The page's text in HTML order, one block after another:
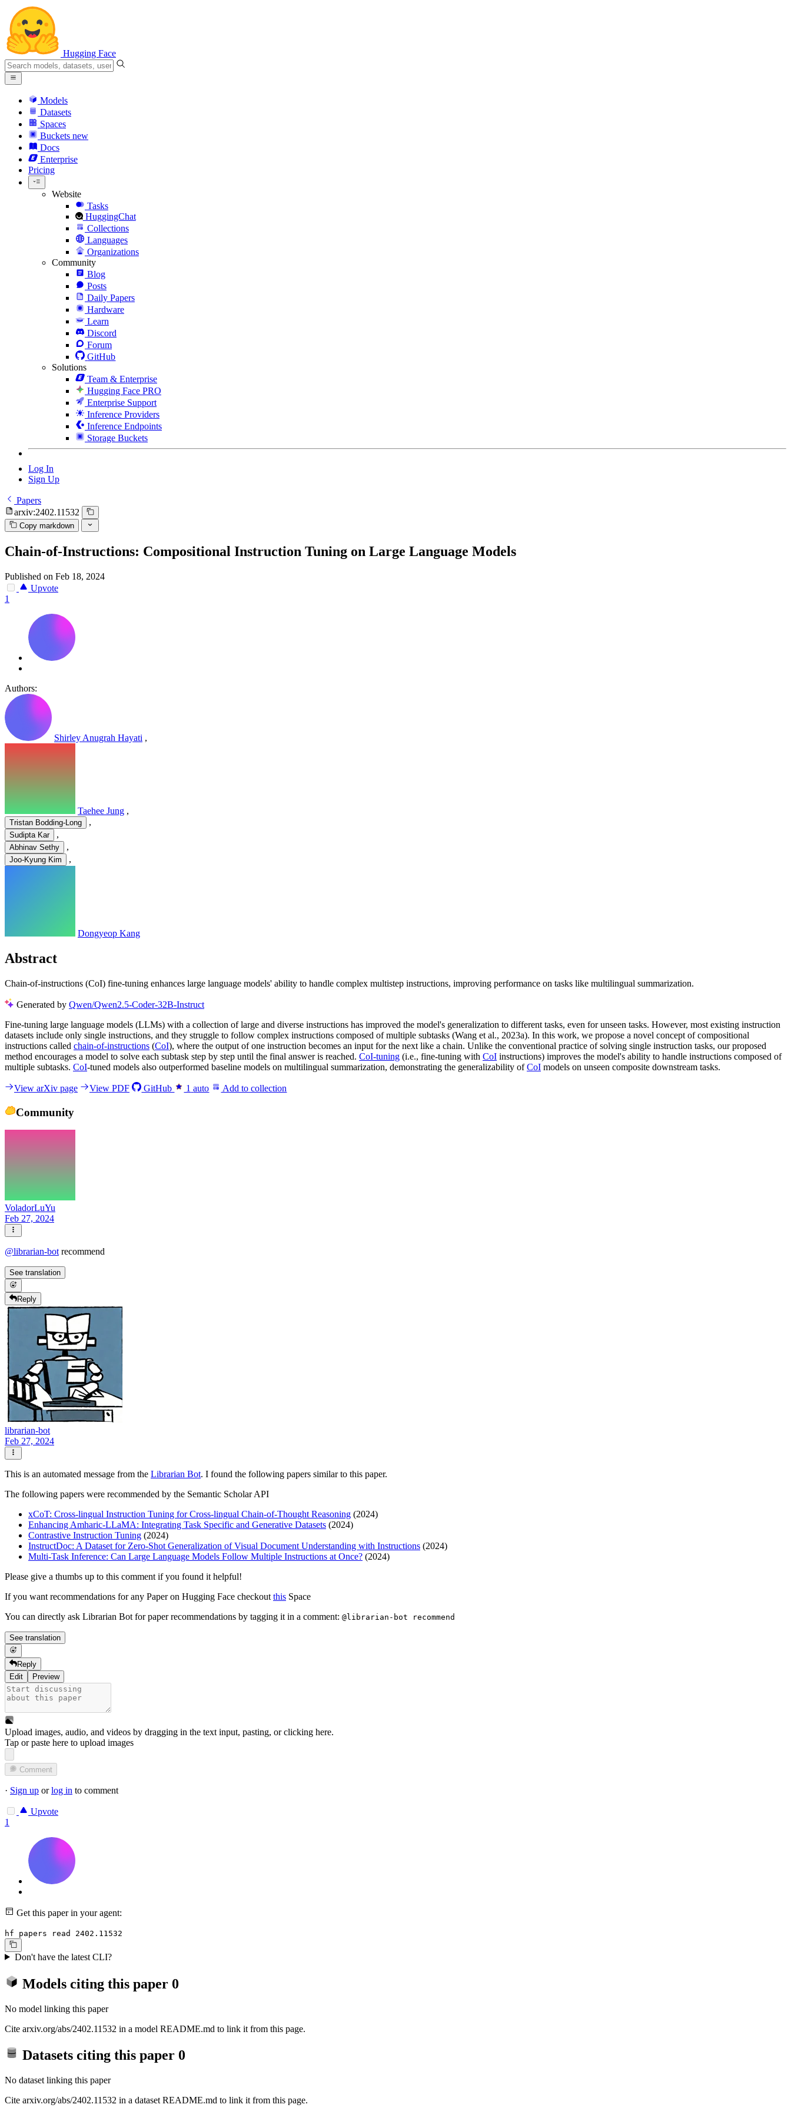
Hugging Face
Models
Datasets
Spaces
Buckets new
Docs
Enterprise
Pricing
Website
Tasks
HuggingChat
Collections
Languages
Organizations
Community
Blog
Posts
Daily Papers
Hardware
Learn
Discord
Forum
GitHub
Solutions
Team & Enterprise
Hugging Face PRO
Enterprise Support
Inference Providers
Inference Endpoints
Storage Buckets
Log In
Sign Up
Papers
arxiv:2402.11532
Copy markdown
Chain-of-Instructions: Compositional Instruction Tuning on Large Language Models
Published on Feb 18, 2024
Upvote
1
Authors:
Shirley Anugrah Hayati ,
Taehee Jung ,
Tristan Bodding-Long ,
Sudipta Kar ,
Abhinav Sethy ,
Joo-Kyung Kim ,
Dongyeop Kang
Abstract
Chain-of-instructions (CoI) fine-tuning enhances large language models' ability to handle complex multistep instructions, improving performance on tasks like multilingual summarization.
Generated by Qwen/Qwen2.5-Coder-32B-Instruct
Fine-tuning large language models (LLMs) with a collection of large and diverse instructions has improved the model's generalization to different tasks, even for unseen tasks. However, most existing instruction
datasets include only single instructions, and they struggle to follow complex instructions composed of multiple subtasks (Wang et al., 2023a). In this work, we propose a novel concept of compositional
instructions called chain-of-instructions (CoI), where the output of one instruction becomes an input for the next like a chain. Unlike the conventional practice of solving single instruction tasks, our proposed
method encourages a model to solve each subtask step by step until the final answer is reached. CoI-tuning (i.e., fine-tuning with CoI instructions) improves the model's ability to handle instructions composed of
multiple subtasks. CoI-tuned models also outperformed baseline models on multilingual summarization, demonstrating the generalizability ofCoI models on unseen composite downstream tasks.
View arXiv page View PDF GitHub 1 auto Add to collection
Community
VoladorLuYu
Feb 27, 2024
@librarian-bot recommend
See translation
Reply
librarian-bot
Feb 27, 2024
This is an automated message from the Librarian Bot. I found the following papers similar to this paper.
The following papers were recommended by the Semantic Scholar API
xCoT: Cross-lingual Instruction Tuning for Cross-lingual Chain-of-Thought Reasoning (2024)
Enhancing Amharic-LLaMA: Integrating Task Specific and Generative Datasets (2024)
Contrastive Instruction Tuning (2024)
InstructDoc: A Dataset for Zero-Shot Generalization of Visual Document Understanding with Instructions (2024)
Multi-Task Inference: Can Large Language Models Follow Multiple Instructions at Once? (2024)
Please give a thumbs up to this comment if you found it helpful!
If you want recommendations for any Paper on Hugging Face checkoutthis Space
You can directly ask Librarian Bot for paper recommendations by tagging it in a comment: @librarian-bot recommend
See translation
Reply
Edit
Preview
Upload images, audio, and videos by dragging in the text input, pasting, orclicking here.
Tap or paste here to upload images
Comment
· Sign up orlog in to comment
Upvote
1
Get this paper in your agent:
hf papers read 2402.11532
Don't have the latest CLI?
Models citing this paper 0
No model linking this paper
Cite arxiv.org/abs/2402.11532 in a model README.md to link it from this page.
Datasets citing this paper 0
No dataset linking this paper
Cite arxiv.org/abs/2402.11532 in a dataset README.md to link it from this page.